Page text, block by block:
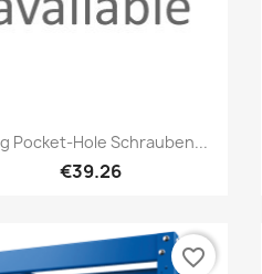
Quick view
Pocket-Hole Schrauben...
€39.26
favorite_border